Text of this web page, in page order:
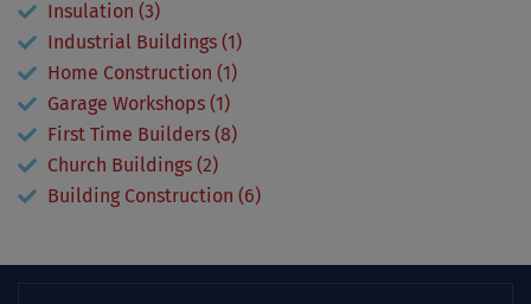
Insulation (3)
Industrial Buildings (1)
Home Construction (1)
Garage Workshops (1)
First Time Builders (8)
Church Buildings (2)
Building Construction (6)